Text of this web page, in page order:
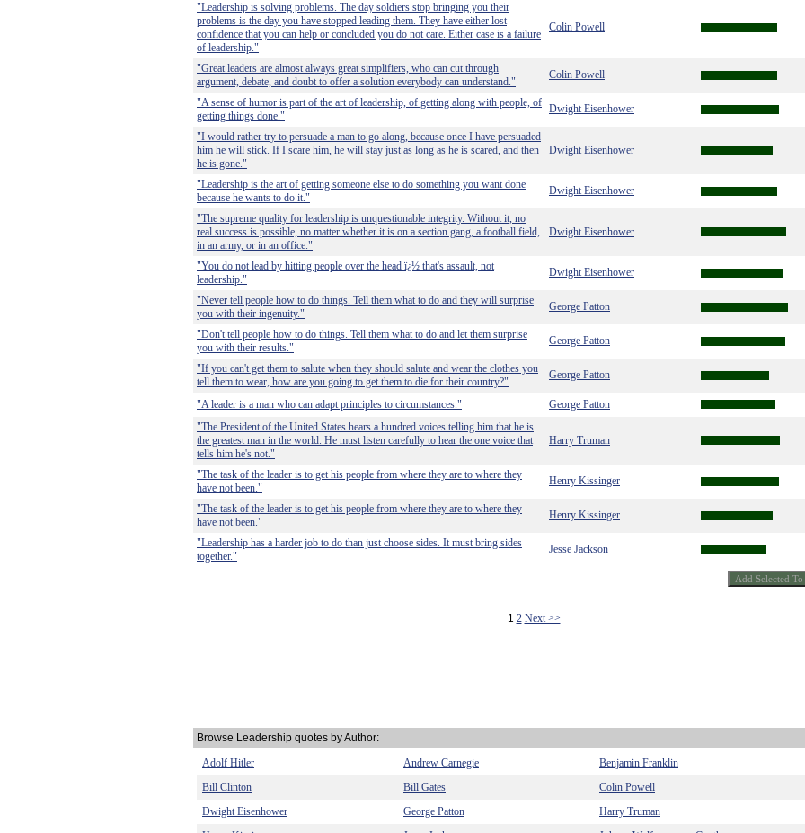
"Leadership is solving problems. The day soldiers stop bringing you their
problems is the day you have stopped leading them. They have either lost
confidence that you can help or concluded you do not care. Either case is a failure
of leadership."
Colin Powell
"Great leaders are almost always great simplifiers, who can cut through
argument, debate, and doubt to offer a solution everybody can understand."
Colin Powell
"A sense of humor is part of the art of leadership, of getting along with people, of
getting things done."
Dwight Eisenhower
"I would rather try to persuade a man to go along, because once I have persuaded
him he will stick. If I scare him, he will stay just as long as he is scared, and then
he is gone."
Dwight Eisenhower
"Leadership is the art of getting someone else to do something you want done
because he wants to do it."
Dwight Eisenhower
"The supreme quality for leadership is unquestionable integrity. Without it, no
real success is possible, no matter whether it is on a section gang, a football field,
in an army, or in an office."
Dwight Eisenhower
"You do not lead by hitting people over the head ï¿½ that's assault, not
leadership."
Dwight Eisenhower
"Never tell people how to do things. Tell them what to do and they will surprise
you with their ingenuity."
George Patton
"Don't tell people how to do things. Tell them what to do and let them surprise
you with their results."
George Patton
"If you can't get them to salute when they should salute and wear the clothes you
tell them to wear, how are you going to get them to die for their country?"
George Patton
"A leader is a man who can adapt principles to circumstances."
George Patton
"The President of the United States hears a hundred voices telling him that he is
the greatest man in the world. He must listen carefully to hear the one voice that
tells him he's not."
Harry Truman
"The task of the leader is to get his people from where they are to where they
have not been."
Henry Kissinger
"The task of the leader is to get his people from where they are to where they
have not been."
Henry Kissinger
"Leadership has a harder job to do than just choose sides. It must bring sides
together."
Jesse Jackson
1 2 Next >>
Browse Leadership quotes by Author:
Adolf Hitler
Andrew Carnegie
Benjamin Franklin
Bill Clinton
Bill Gates
Colin Powell
Dwight Eisenhower
George Patton
Harry Truman